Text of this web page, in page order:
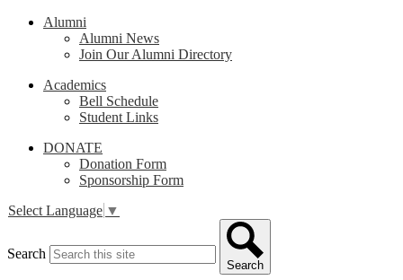
Alumni
Alumni News
Join Our Alumni Directory
Academics
Bell Schedule
Student Links
DONATE
Donation Form
Sponsorship Form
Select Language ▼
Search
Search